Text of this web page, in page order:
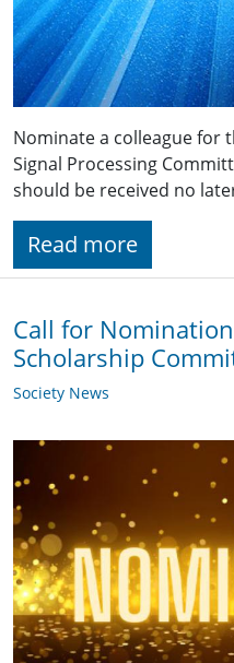
Nominate a colleague for
Signal Processing
should be received no
Read more
Call for
Scholarship
Society News